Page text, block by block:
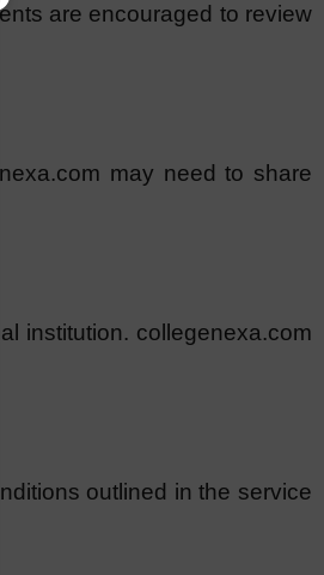
are encouraged to review
may need to share
institution. collegenexa.com
outlined in the service